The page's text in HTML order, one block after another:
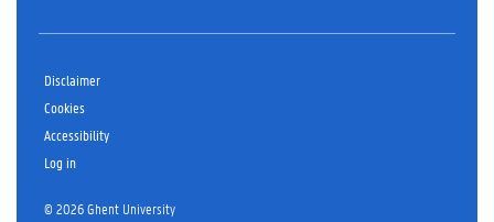
Disclaimer
Cookies
Accessibility
Log in
© 2026 Ghent University